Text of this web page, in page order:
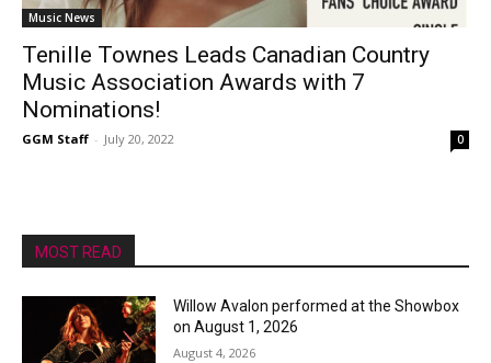
Music News
Tenille Townes Leads Canadian Country
Music Association Awards with 7
Nominations!
GGM Staff - July 20, 2022 0
MOST READ
Willow Avalon performed at the Showbox
on August 1, 2026
August 4, 2026